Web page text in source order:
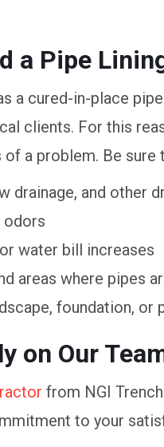
a Pipe
a cured-in-place
clients. For this
a problem. Be sure
drainage, and other
odors
water bill increases
areas where pipes
foundation, or
on Our
from NGI
to your